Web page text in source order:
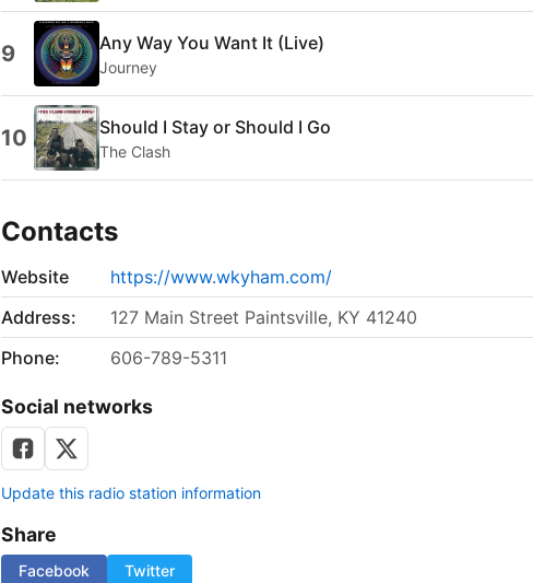
9 Any Way You Want It (Live)
Journey
10 Should I Stay or Should I Go
The Clash
Contacts
Website
https://www.wkyham.com/
Address:
127 Main Street Paintsville, KY 41240
Phone:
606-789-5311
Social networks
Update this radio station information
Share
Facebook Twitter